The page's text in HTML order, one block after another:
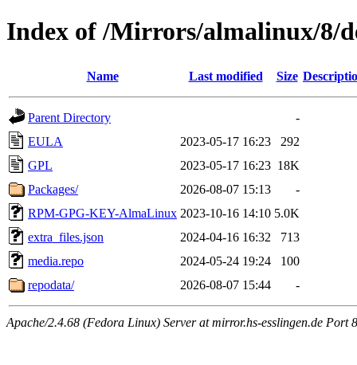
Index of /Mirrors/almalinux/8/
Name Last modified Size
Parent Directory
-
EULA
2023-05-17 16:23
292
GPL
2023-05-17 16:23 18K
Packages/
2026-08-07 15:13
-
RPM-GPG-KEY-AlmaLinux 2023-10-16 14:10 5.0K
extra_files.json
2024-04-16 16:32
713
media.repo
2024-05-24 19:24
100
repodata/
2026-08-07 15:44 -
Apache/2.4.68 (Fedora Linux) Server at mirror.hs-esslingen.de Port